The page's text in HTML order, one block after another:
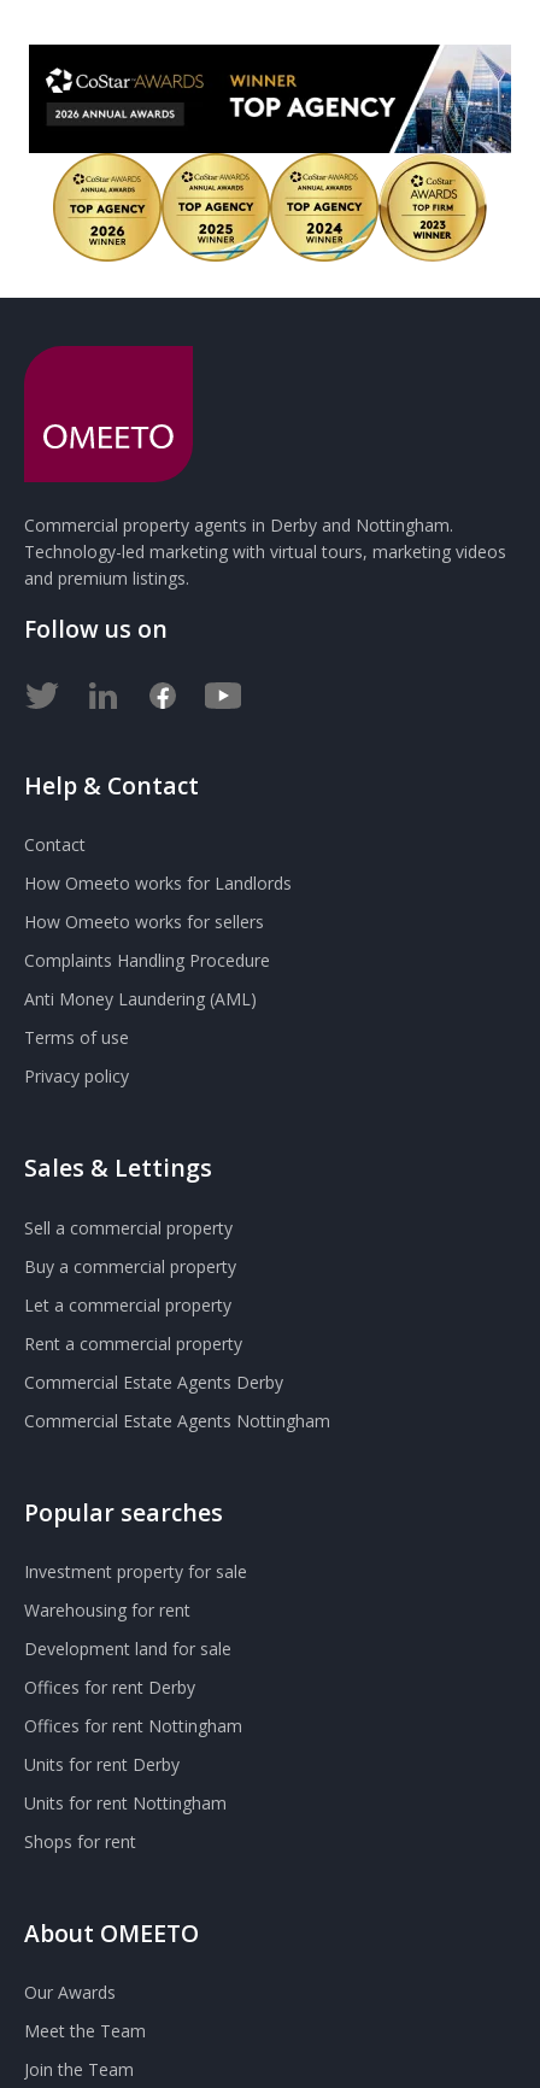
Commercial property agents in Derby and Nottingham.
Technology-led marketing with virtual tours, marketing videos
and premium listings.
Follow us on
Help & Contact
Contact
How Omeeto works for Landlords
How Omeeto works for sellers
Complaints Handling Procedure
Anti Money Laundering (AML)
Terms of use
Privacy policy
Sales & Lettings
Sell a commercial property
Buy a commercial property
Let a commercial property
Rent a commercial property
Commercial Estate Agents Derby
Commercial Estate Agents Nottingham
Popular searches
Investment property for sale
Warehousing for rent
Development land for sale
Offices for rent Derby
Offices for rent Nottingham
Units for rent Derby
Units for rent Nottingham
Shops for rent
About OMEETO
Our Awards
Meet the Team
Join the Team